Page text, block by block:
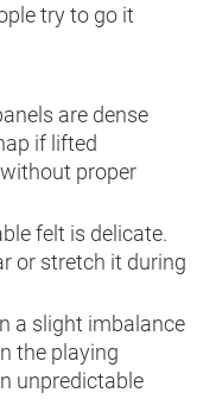
try to go it
are dense
if lifted
proper
felt is delicate.
or stretch it during
a slight imbalance
the playing
unpredictable